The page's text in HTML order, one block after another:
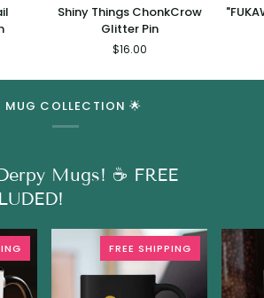
Shiny
Things
ChonkCrow
Shiny Things ChonkCrow
Glitter Pin
$16.00
MUG COLLECTION 🌟
Mugs! ☕ FREE
FREE SHIPPING